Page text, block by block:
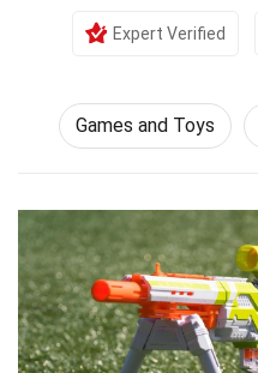
Expert Verified
Games and Toys